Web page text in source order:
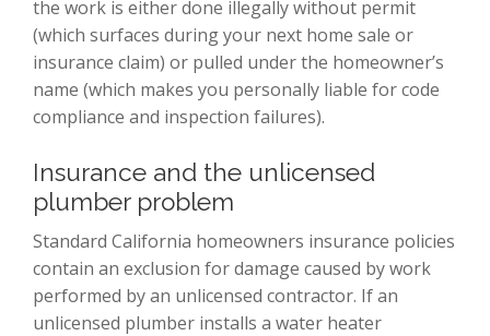
the work is either done illegally without permit
(which surfaces during your next home sale or
insurance claim) or pulled under the homeowner’s
name (which makes you personally liable for code
compliance and inspection failures).
Insurance and the unlicensed
plumber problem
Standard California homeowners insurance policies
contain an exclusion for damage caused by work
performed by an unlicensed contractor. If an
unlicensed plumber installs a water heater